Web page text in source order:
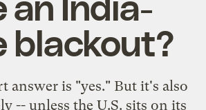
blackout?
answer is "yes." But it's also
-- unless the U.S. sits on its